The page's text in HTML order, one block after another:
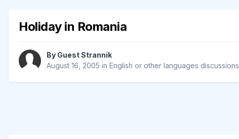
Holiday in Romania
By Guest Strannik
August 16, 2005 in English or other languages discussions